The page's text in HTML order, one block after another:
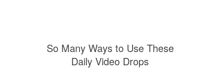
So Many Ways to Use These
Daily Video Drops